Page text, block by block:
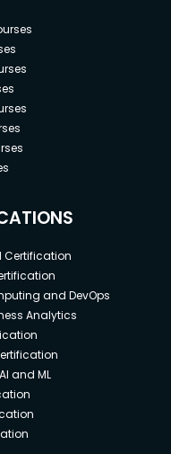
Certification
and DevOps
Analytics
and ML